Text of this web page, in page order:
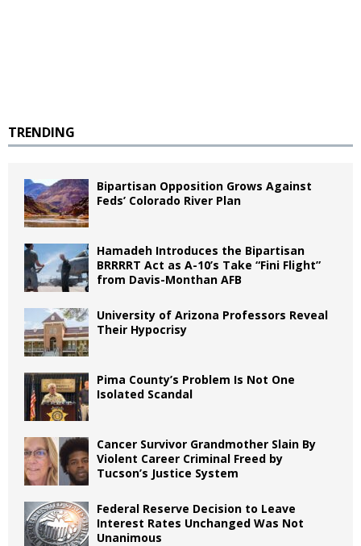
TRENDING
Bipartisan Opposition Grows Against
Feds’ Colorado River Plan
Hamadeh Introduces the Bipartisan
BRRRRT Act as A-10’s Take “Fini Flight”
from Davis-Monthan AFB
University of Arizona Professors Reveal
Their Hypocrisy
Pima County’s Problem Is Not One
Isolated Scandal
Cancer Survivor Grandmother Slain By
Violent Career Criminal Freed by
Tucson’s Justice System
Federal Reserve Decision to Leave
Interest Rates Unchanged Was Not
Unanimous